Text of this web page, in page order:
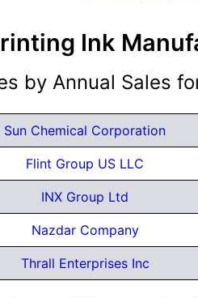
Ink
by Annual Sales
Sun Chemical Corporation
Flint Group US LLC
INX Group Ltd
Nazdar Company
Thrall Enterprises Inc